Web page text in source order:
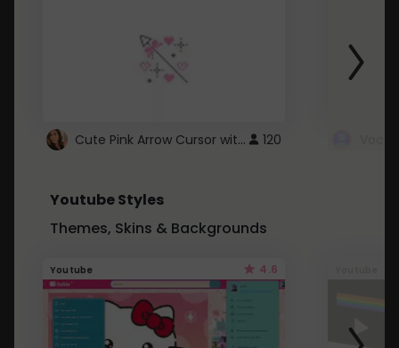
Cute Pink Arrow Cursor with Hearts 120
Youtube Styles
Themes, Skins & Backgrounds
Youtube 4.6